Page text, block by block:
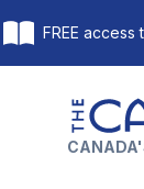
FREE
The